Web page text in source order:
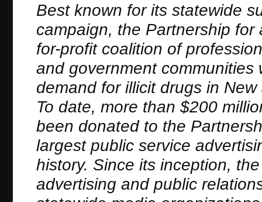
Best known for its statewide
campaign, the Partnership
for-profit coalition of
and government
demand for illicit drugs in
To date, more than $200
been donated to the
largest public service
history. Since its inception,
advertising and public